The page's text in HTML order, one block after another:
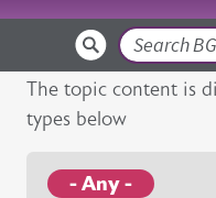
Search
The topic content is
types below
- Any -